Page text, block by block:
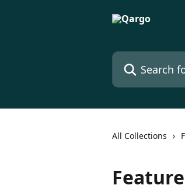
Search for
All Collections